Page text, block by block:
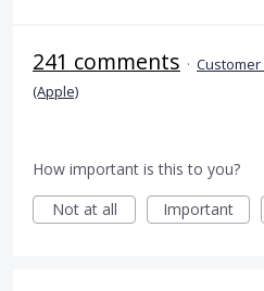
241 comments ·
(Apple)
How important is this to you?
Not at all
Important